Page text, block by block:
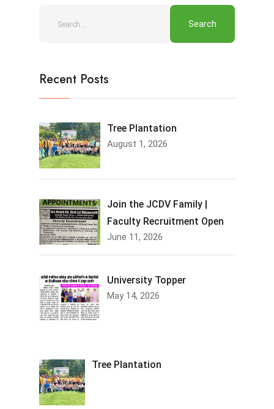
Recent Posts
Tree Plantation
August 1, 2026
Join the JCDV Family |
Faculty Recruitment Open
June 11, 2026
University Topper
May 14, 2026
Tree Plantation